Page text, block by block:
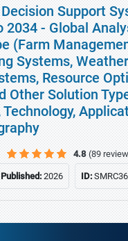
Support
2034 - Global
(Farm
Systems,
Resource
Other Solution
4.8 (89
Published:2026 ID: